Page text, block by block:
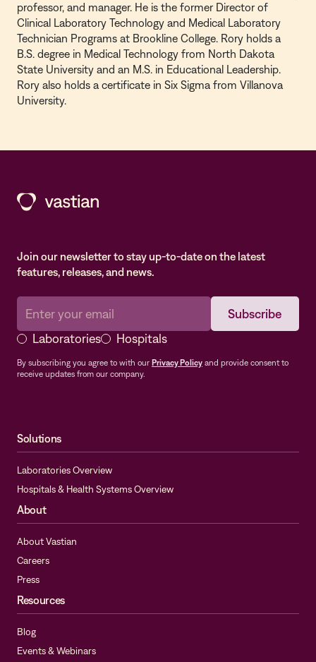
professor, and manager. He is the former Director of
Clinical Laboratory Technology and Medical Laboratory
Technician Programs at Brookline College. Rory holds a
B.S. degree in Medical Technology from North Dakota
State University and an M.S. in Educational Leadership.
Rory also holds a certificate in Six Sigma from Villanova
University.
Join our newsletter to stay up-to-date on the latest
features, releases, and news.
Laboratories Hospitals
By subscribing you agree to with our Privacy Policy and provide consent to
receive updates from our company.
Solutions
Laboratories Overview
Hospitals & Health Systems Overview
About
About Vastian
Careers
Press
Resources
Blog
Events & Webinars